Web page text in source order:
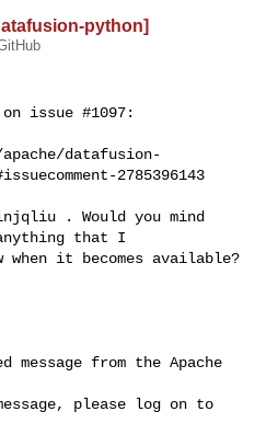
python]
on issue #1097:
datafusion-
2785396143
that I
it becomes available?
message from the Apache
please log on to